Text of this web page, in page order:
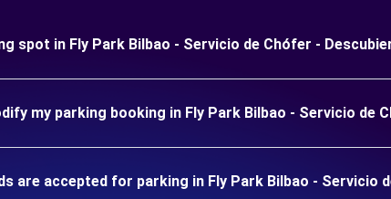
spot in Fly Park Bilbao - Servicio de Chófer -
my parking booking in Fly Park Bilbao - Servicio de
are accepted for parking in Fly Park Bilbao - Servicio